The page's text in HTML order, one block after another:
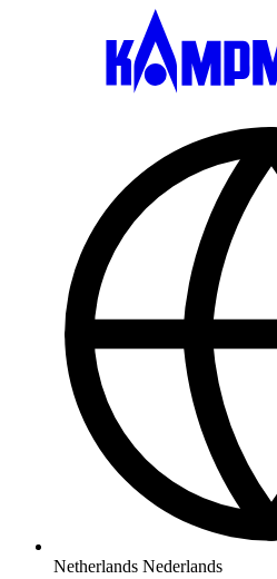
Netherlands Nederlands